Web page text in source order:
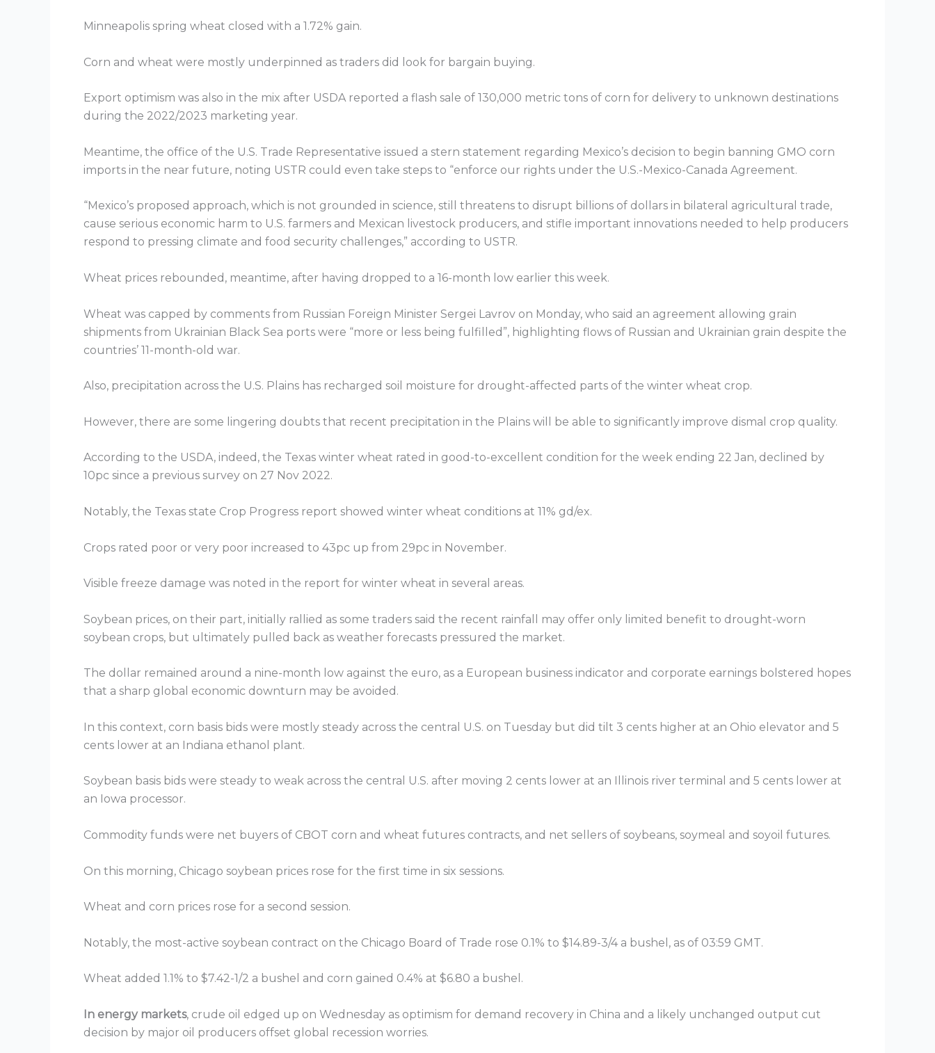
Minneapolis spring wheat closed with a 1.72% gain.
Corn and wheat were mostly underpinned as traders did look for bargain buying.
Export optimism was also in the mix after USDA reported a flash sale of 130,000 metric tons of corn for delivery to unknown destinations
during the 2022/2023 marketing year.
Meantime, the office of the U.S. Trade Representative issued a stern statement regarding Mexico’s decision to begin banning GMO corn
imports in the near future, noting USTR could even take steps to “enforce our rights under the U.S.-Mexico-Canada Agreement.
“Mexico’s proposed approach, which is not grounded in science, still threatens to disrupt billions of dollars in bilateral agricultural trade,
cause serious economic harm to U.S. farmers and Mexican livestock producers, and stifle important innovations needed to help producers
respond to pressing climate and food security challenges,” according to USTR.
Wheat prices rebounded, meantime, after having dropped to a 16-month low earlier this week.
Wheat was capped by comments from Russian Foreign Minister Sergei Lavrov on Monday, who said an agreement allowing grain
shipments from Ukrainian Black Sea ports were “more or less being fulfilled”, highlighting flows of Russian and Ukrainian grain despite the
countries’ 11-month-old war.
Also, precipitation across the U.S. Plains has recharged soil moisture for drought-affected parts of the winter wheat crop.
However, there are some lingering doubts that recent precipitation in the Plains will be able to significantly improve dismal crop quality.
According to the USDA, indeed, the Texas winter wheat rated in good-to-excellent condition for the week ending 22 Jan, declined by
10pc since a previous survey on 27 Nov 2022.
Notably, the Texas state Crop Progress report showed winter wheat conditions at 11% gd/ex.
Crops rated poor or very poor increased to 43pc up from 29pc in November.
Visible freeze damage was noted in the report for winter wheat in several areas.
Soybean prices, on their part, initially rallied as some traders said the recent rainfall may offer only limited benefit to drought-worn
soybean crops, but ultimately pulled back as weather forecasts pressured the market.
The dollar remained around a nine-month low against the euro, as a European business indicator and corporate earnings bolstered hopes
that a sharp global economic downturn may be avoided.
In this context, corn basis bids were mostly steady across the central U.S. on Tuesday but did tilt 3 cents higher at an Ohio elevator and 5
cents lower at an Indiana ethanol plant.
Soybean basis bids were steady to weak across the central U.S. after moving 2 cents lower at an Illinois river terminal and 5 cents lower at
an Iowa processor.
Commodity funds were net buyers of CBOT corn and wheat futures contracts, and net sellers of soybeans, soymeal and soyoil futures.
On this morning, Chicago soybean prices rose for the first time in six sessions.
Wheat and corn prices rose for a second session.
Notably, the most-active soybean contract on the Chicago Board of Trade rose 0.1% to $14.89-3/4 a bushel, as of 03:59 GMT.
Wheat added 1.1% to $7.42-1/2 a bushel and corn gained 0.4% at $6.80 a bushel.
In energy markets, crude oil edged up on Wednesday as optimism for demand recovery in China and a likely unchanged output cut
decision by major oil producers offset global recession worries.